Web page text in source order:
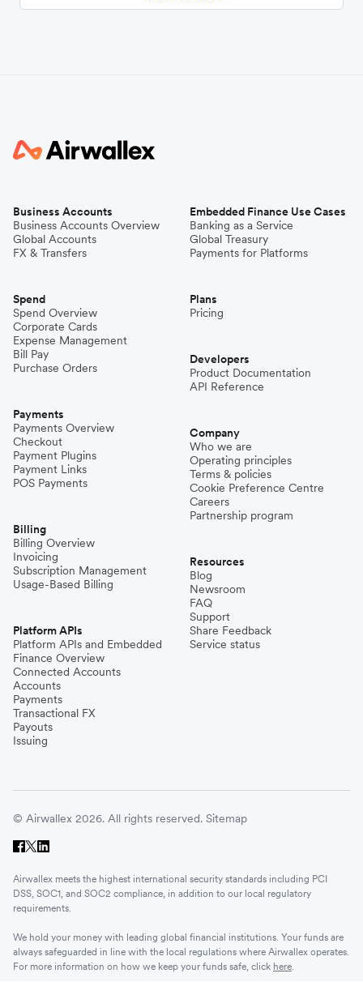
Business Accounts
Business Accounts Overview
Global Accounts
FX & Transfers
Spend
Spend Overview
Corporate Cards
Expense Management
Bill Pay
Purchase Orders
Payments
Payments Overview
Checkout
Payment Plugins
Payment Links
POS Payments
Billing
Billing Overview
Invoicing
Subscription Management
Usage-Based Billing
Platform APIs
Platform APIs and Embedded
Finance Overview
Connected Accounts
Accounts
Payments
Transactional FX
Payouts
Issuing
Embedded Finance Use Cases
Banking as a Service
Global Treasury
Payments for Platforms
Plans
Pricing
Developers
Product Documentation
API Reference
Company
Who we are
Operating principles
Terms & policies
Cookie Preference Centre
Careers
Partnership program
Resources
Blog
Newsroom
FAQ
Support
Share Feedback
Service status
© Airwallex 2026. All rights reserved. Sitemap
Airwallex meets the highest international security standards including PCI
DSS, SOC1, and SOC2 compliance, in addition to our local regulatory
requirements.
We hold your money with leading global financial institutions. Your funds are
always safeguarded in line with the local regulations where Airwallex operates.
For more information on how we keep your funds safe, click here.